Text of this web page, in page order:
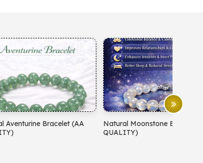
Aventurine Bracelet (AA
Natural Moonstone Bracelet
QUALITY)